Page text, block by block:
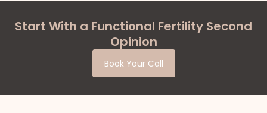
Start With a Functional Fertility Second
Opinion
Book Your Call